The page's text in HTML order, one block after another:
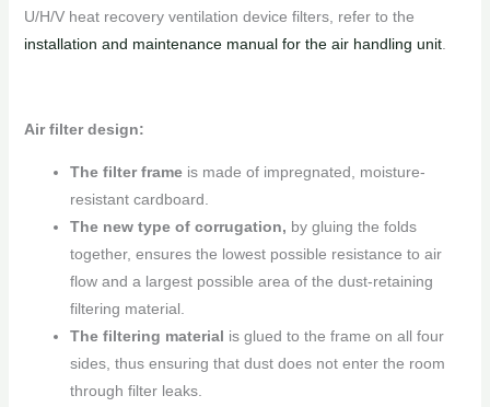
U/H/V heat recovery ventilation device filters, refer to the
installation and maintenance manual for the air handling unit.
Air filter design:
The filter frame is made of impregnated, moisture-
resistant cardboard.
The new type of corrugation, by gluing the folds
together, ensures the lowest possible resistance to air
flow and a largest possible area of ​​the dust-retaining
filtering material.
The filtering material is glued to the frame on all four
sides, thus ensuring that dust does not enter the room
through filter leaks.